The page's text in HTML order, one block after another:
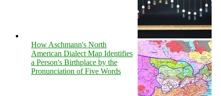
How Aschmann's North
American Dialect Map Identifies
a Person's Birthplace by the
Pronunciation of Five Words